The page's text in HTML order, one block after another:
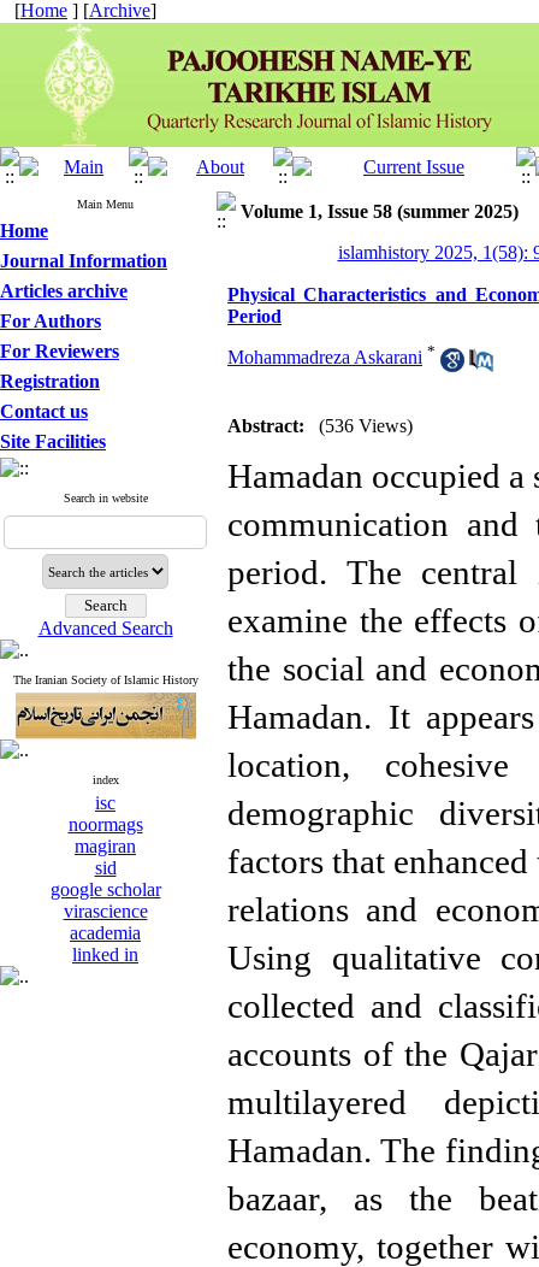
[Home ] [Archive]
Main Menu
Home
Journal Information
Articles archive
For Authors
For Reviewers
Registration
Contact us
Site Facilities
Search in website
Advanced Search
The Iranian Society of Islamic History
index
isc
noormags
magiran
sid
google scholar
virascience
academia
linked in
Volume 1, Issue 58 (summer 2025)
islamhistory 2025, 1(58):
Physical Characteristics and
Period
Mohammadreza Askarani *
Abstract: (536 Views)
Hamadan occupied
communication
period. The
examine the effects
the social and
Hamadan. It
location,
demographic
factors that
relations and
Using qualitative
collected and
accounts of the
multilayered
Hamadan. The
bazaar, as the
economy, together